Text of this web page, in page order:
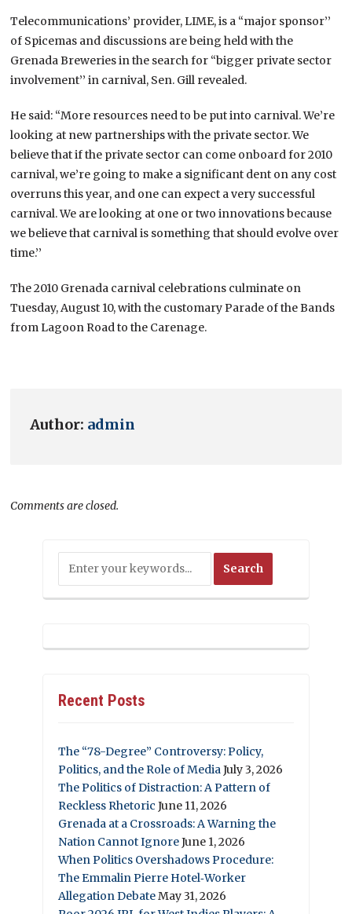
Telecommunications’ provider, LIME, is a “major sponsor’’
of Spicemas and discussions are being held with the
Grenada Breweries in the search for “bigger private sector
involvement’’ in carnival, Sen. Gill revealed.
He said: “More resources need to be put into carnival. We’re
looking at new partnerships with the private sector. We
believe that if the private sector can come onboard for 2010
carnival, we’re going to make a significant dent on any cost
overruns this year, and one can expect a very successful
carnival. We are looking at one or two innovations because
we believe that carnival is something that should evolve over
time.’’
The 2010 Grenada carnival celebrations culminate on
Tuesday, August 10, with the customary Parade of the Bands
from Lagoon Road to the Carenage.
Author: admin
Comments are closed.
Recent Posts
The “78-Degree” Controversy: Policy,
Politics, and the Role of MediaJuly 3, 2026
The Politics of Distraction: A Pattern of
Reckless Rhetoric June 11, 2026
Grenada at a Crossroads: A Warning the
Nation Cannot IgnoreJune 1, 2026
When Politics Overshadows Procedure:
The Emmalin Pierre Hotel‑Worker
Allegation DebateMay 31, 2026